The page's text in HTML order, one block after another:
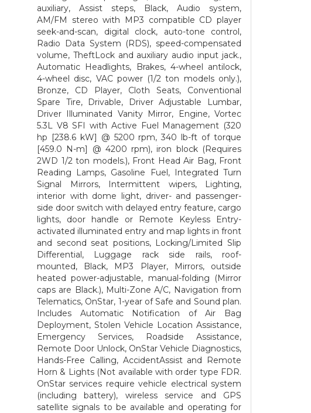
auxiliary, Assist steps, Black, Audio system,
AM/FM stereo with MP3 compatible CD player
seek-and-scan, digital clock, auto-tone control,
Radio Data System (RDS), speed-compensated
volume, TheftLock and auxiliary audio input jack.,
Automatic Headlights, Brakes, 4-wheel antilock,
4-wheel disc, VAC power (1/2 ton models only.),
Bronze, CD Player, Cloth Seats, Conventional
Spare Tire, Drivable, Driver Adjustable Lumbar,
Driver Illuminated Vanity Mirror, Engine, Vortec
5.3L V8 SFI with Active Fuel Management (320
hp [238.6 kW] @ 5200 rpm, 340 lb-ft of torque
[459.0 N-m] @ 4200 rpm), iron block (Requires
2WD 1/2 ton models.), Front Head Air Bag, Front
Reading Lamps, Gasoline Fuel, Integrated Turn
Signal Mirrors, Intermittent wipers, Lighting,
interior with dome light, driver- and passenger-
side door switch with delayed entry feature, cargo
lights, door handle or Remote Keyless Entry-
activated illuminated entry and map lights in front
and second seat positions, Locking/Limited Slip
Differential, Luggage rack side rails, roof-
mounted, Black, MP3 Player, Mirrors, outside
heated power-adjustable, manual-folding (Mirror
caps are Black.), Multi-Zone A/C, Navigation from
Telematics, OnStar, 1-year of Safe and Sound plan.
Includes Automatic Notification of Air Bag
Deployment, Stolen Vehicle Location Assistance,
Emergency Services, Roadside Assistance,
Remote Door Unlock, OnStar Vehicle Diagnostics,
Hands-Free Calling, AccidentAssist and Remote
Horn & Lights (Not available with order type FDR.
OnStar services require vehicle electrical system
(including battery), wireless service and GPS
satellite signals to be available and operating for